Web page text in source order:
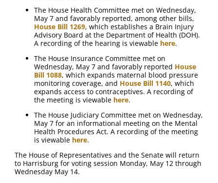
The House Health Committee met on Wednesday,
May 7 and favorably reported, among other bills,
House Bill 1269, which establishes a Brain Injury
Advisory Board at the Department of Health (DOH).
A recording of the hearing is viewable here.
The House Insurance Committee met on
Wednesday, May 7 and favorably reported House
Bill 1088, which expands maternal blood pressure
monitoring coverage, and House Bill 1140, which
expands access to contraceptives. A recording of
the meeting is viewable here.
The House Judiciary Committee met on Wednesday,
May 7 for an informational meeting on the Mental
Health Procedures Act. A recording of the meeting
is viewable here.
The House of Representatives and the Senate will return
to Harrisburg for voting session Monday, May 12 through
Wednesday May 14.